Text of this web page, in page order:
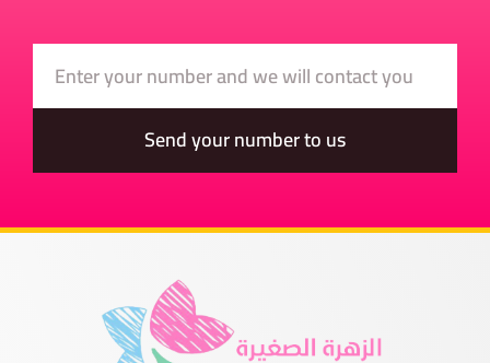
Send your number to us